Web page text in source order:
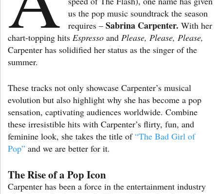
us the pop music soundtrack the season
requires –Sabrina Carpenter. With her
chart-topping hits Espresso and Please, Please, Please,
Carpenter has solidified her status as the singer of the
summer.
These tracks not only showcase Carpenter’s musical
evolution but also highlight why she has become a pop
sensation, captivating audiences worldwide. Combine
these irresistible hits with Carpenter’s flirty, fun, and
feminine look, she takes the title of“The Bad Girl of
Pop” and we are better for it.
The Rise of a Pop Icon
Carpenter has been a force in the entertainment industry